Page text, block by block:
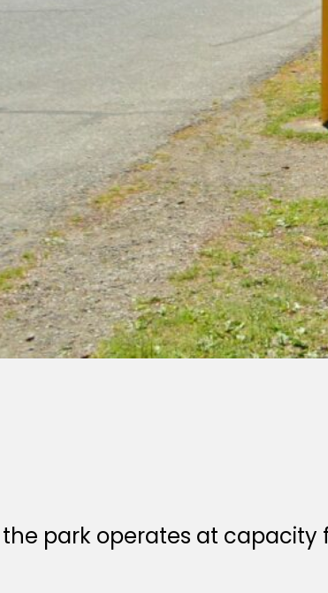
park operates at